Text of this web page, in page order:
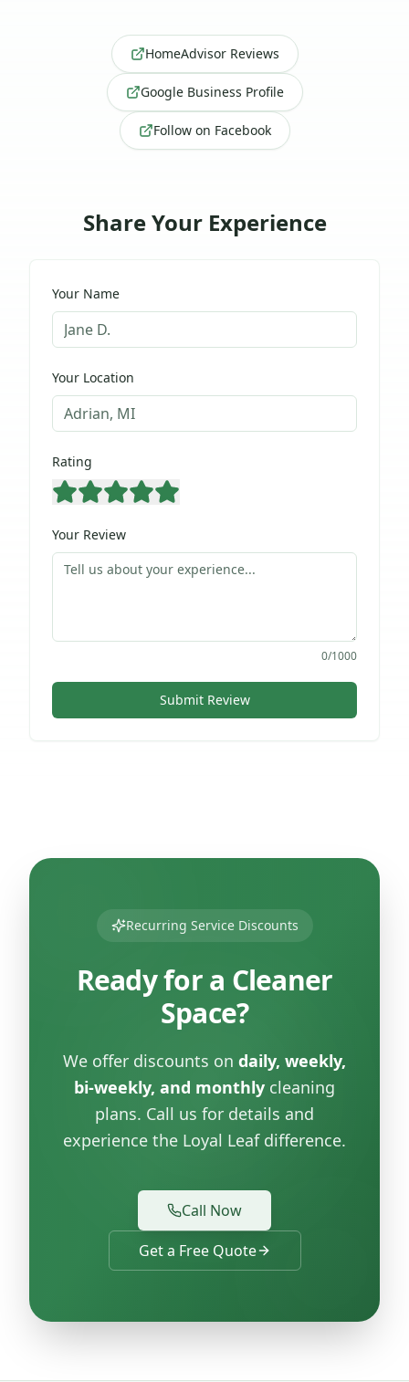
HomeAdvisor Reviews
Google Business Profile
Follow on Facebook
Share Your Experience
Your Name
Your Location
Rating
Your Review
0/1000
Submit Review
Recurring Service Discounts
Ready for a Cleaner
Space?
We offer discounts on daily, weekly,
bi-weekly, and monthly cleaning
plans. Call us for details and
experience the Loyal Leaf difference.
Call Now
Get a Free Quote